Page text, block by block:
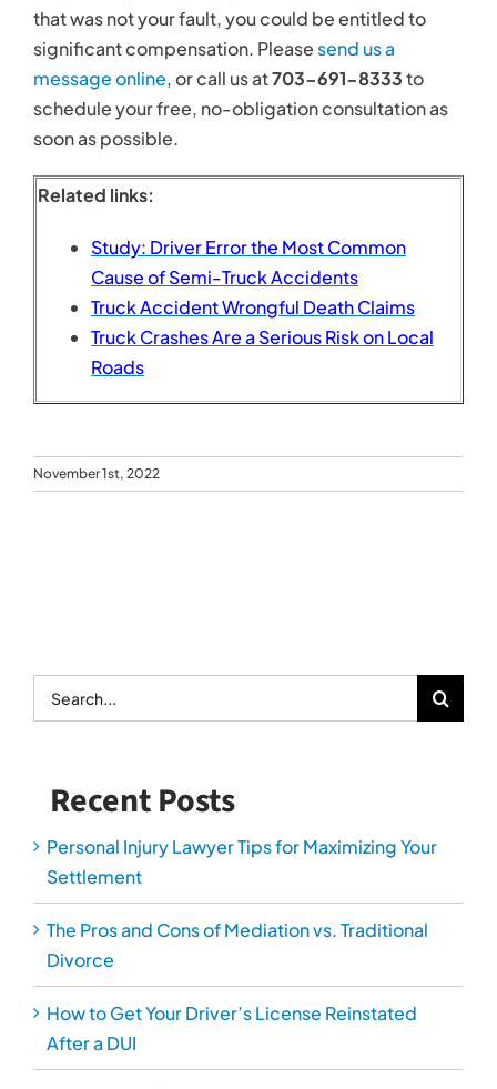
Truck Crashes Are a Serious Risk on Local
Roads
November 1st, 2022
Recent Posts
How to Get Your Driver’s License Reinstated
After a DUI
Damages
The Most Overlooked Evidence in Car Accident
Cases
Serving Arlington, Alexandria, Fairfax, Loudoun,
Manassas and Prince William Counties.
*Fee charged for Domestic Relations consultation